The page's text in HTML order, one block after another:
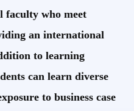
faculty who meet
an international
to learning
can learn diverse
to business case